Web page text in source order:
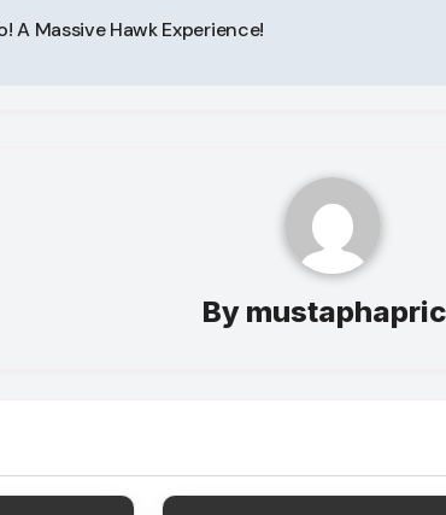
A Massive Hawk Experience!
By